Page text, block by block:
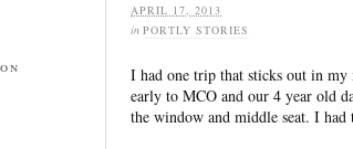
APRIL 17, 2013
in PORTLY STORIES
I had one trip that sticks out in my
early to MCO and our 4 year old
the window and middle seat. I